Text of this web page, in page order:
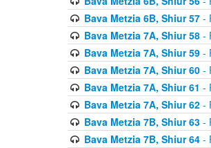
Bava Metzia 6B, Shiur 57-
Bava Metzia 7A, Shiur 58-
Bava Metzia 7A, Shiur 59-
Bava Metzia 7A, Shiur 60-
Bava Metzia 7A, Shiur 61 -
Bava Metzia 7A, Shiur 62-
Bava Metzia 7B, Shiur 63-
Bava Metzia 7B, Shiur 64-